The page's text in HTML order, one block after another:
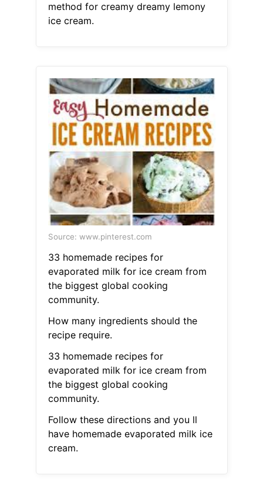
method for creamy dreamy lemony
ice cream.
Source: www.pinterest.com
33 homemade recipes for
evaporated milk for ice cream from
the biggest global cooking
community.
How many ingredients should the
recipe require.
33 homemade recipes for
evaporated milk for ice cream from
the biggest global cooking
community.
Follow these directions and you ll
have homemade evaporated milk ice
cream.